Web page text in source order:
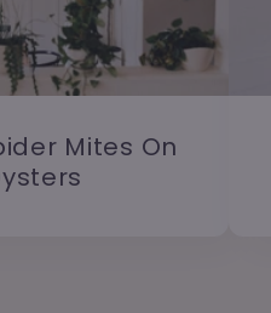
Mites On